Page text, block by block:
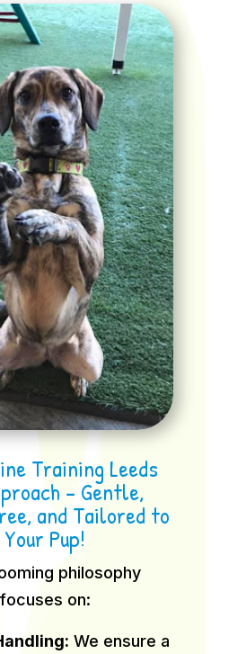
Training Leeds
– Gentle,
and Tailored to
Your Pup!
philosophy
focuses on:
We ensure a